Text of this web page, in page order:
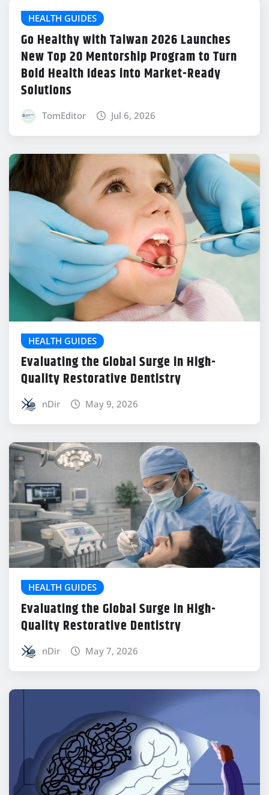
HEALTH GUIDES
Go Healthy with Taiwan 2026 Launches
New Top 20 Mentorship Program to Turn
Bold Health Ideas into Market-Ready
Solutions
TomEditor Jul 6, 2026
HEALTH GUIDES
Evaluating the Global Surge in High-
Quality Restorative Dentistry
nDir May 9, 2026
HEALTH GUIDES
Evaluating the Global Surge in High-
Quality Restorative Dentistry
nDir May 7, 2026